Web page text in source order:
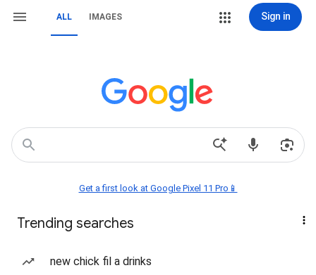
ALL IMAGES Sign in
Get a first look at Google Pixel 11 Pro📱
Trending searches
new chick fil a drinks